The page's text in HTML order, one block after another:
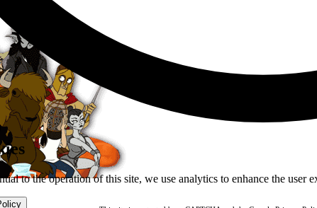
to the operation of this site, we use analytics to enhance the